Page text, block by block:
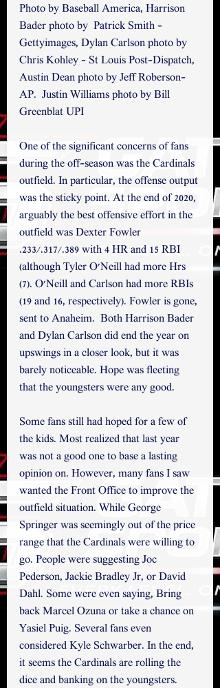
Photo by Baseball America, Harrison
Bader photo by  Patrick Smith -
Gettyimages, Dylan Carlson photo by
Chris Kohley - St Louis Post-Dispatch,
Austin Dean photo by Jeff Roberson-
AP.  Justin Williams photo by Bill
Greenblat UPI
One of the significant concerns of fans
during the off-season was the Cardinals
outfield. In particular, the offense output
was the sticky point. At the end of 2020,
arguably the best offensive effort in the
outfield was Dexter Fowler
.233/.317/.389 with 4 HR and 15 RBI
(although Tyler O'Neill had more Hrs
(7). O'Neill and Carlson had more RBIs
(19 and 16, respectively). Fowler is gone,
sent to Anaheim.  Both Harrison Bader
and Dylan Carlson did end the year on
upswings in a closer look, but it was
barely noticeable. Hope was fleeting
that the youngsters were any good.
Some fans still had hoped for a few of
the kids. Most realized that last year
was not a good one to base a lasting
opinion on. However, many fans I saw
wanted the Front Office to improve the
outfield situation. While George
Springer was seemingly out of the price
range that the Cardinals were willing to
go. People were suggesting Joc
Pederson, Jackie Bradley Jr, or David
Dahl. Some were even saying, Bring
back Marcel Ozuna or take a chance on
Yasiel Puig. Several fans even
considered Kyle Schwarber. In the end,
it seems the Cardinals are rolling the
dice and banking on the youngsters.